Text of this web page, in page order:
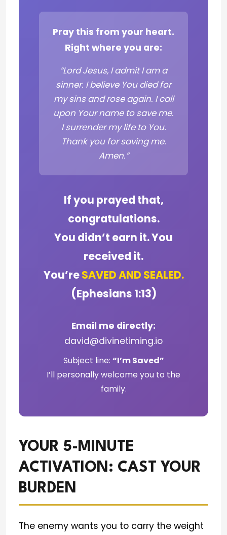
Pray this from your heart.
Right where you are:
“Lord Jesus, I admit I am a
sinner. I believe You died for
my sins and rose again. I call
upon Your name to save me.
I surrender my life to You.
Thank you for saving me.
Amen.”
If you prayed that,
congratulations.
You didn’t earn it. You
received it.
You’reSAVED AND SEALED.
(Ephesians 1:13)
Email me directly:
david@divinetiming.io
Subject line: “I’m Saved”
I’ll personally welcome you to the
family.
YOUR 5-MINUTE
ACTIVATION: CAST YOUR
BURDEN
The enemy wants you to carry the weight